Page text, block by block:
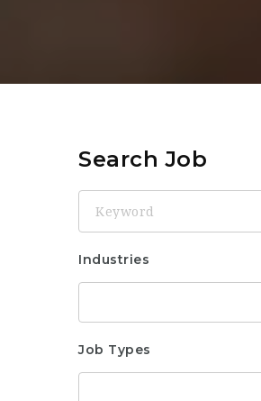
Search Job
Industries
Job Types